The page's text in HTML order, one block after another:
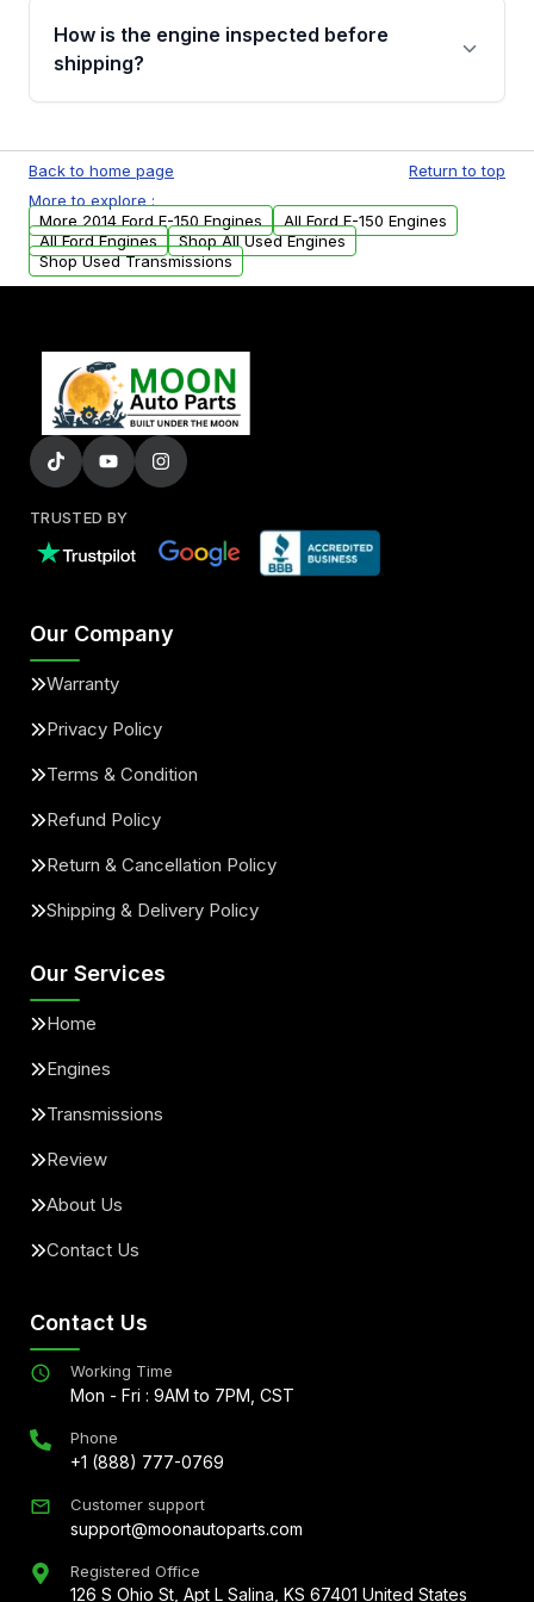
discuss the available payment options and
financing details for your order.
How is the engine inspected before
shipping?
test, oil pressure test, and detailed visual
examination before being listed for sale. Only
parts that meet our quality standards are
added to our active inventory.
Back to home page
Return to top
More to explore :
More 2014 Ford E-150 Engines
All Ford E-150 Engines
All Ford Engines
Shop All Used Engines
Shop Used Transmissions
TRUSTED BY
Our Company
Warranty
Privacy Policy
Terms & Condition
Refund Policy
Return & Cancellation Policy
Shipping & Delivery Policy
Our Services
Home
Engines
Transmissions
Review
About Us
Contact Us
Contact Us
Working Time
Mon - Fri : 9AM to 7PM, CST
Phone
+1 (888) 777-0769
Customer support
support@moonautoparts.com
Registered Office
126 S Ohio St, Apt L Salina, KS 67401 United States